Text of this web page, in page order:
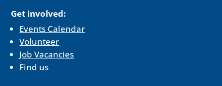
Get involved:
Events Calendar
Volunteer
Job Vacancies
Find us